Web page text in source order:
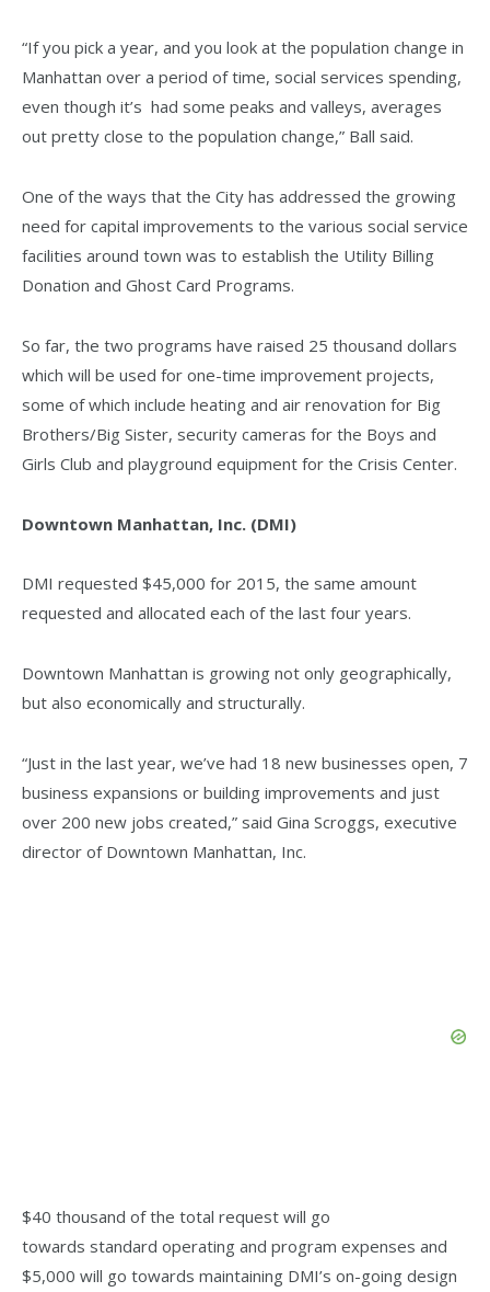
“If you pick a year, and you look at the population change in
Manhattan over a period of time, social services spending,
even though it’s had some peaks and valleys, averages
out pretty close to the population change,” Ball said.
One of the ways that the City has addressed the growing
need for capital improvements to the various social service
facilities around town was to establish the Utility Billing
Donation and Ghost Card Programs.
So far, the two programs have raised 25 thousand dollars
which will be used for one-time improvement projects,
some of which include heating and air renovation for Big
Brothers/Big Sister, security cameras for the Boys and
Girls Club and playground equipment for the Crisis Center.
Downtown Manhattan, Inc. (DMI)
DMI requested $45,000 for 2015, the same amount
requested and allocated each of the last four years.
Downtown Manhattan is growing not only geographically,
but also economically and structurally.
“Just in the last year, we’ve had 18 new businesses open, 7
business expansions or building improvements and just
over 200 new jobs created,” said Gina Scroggs, executive
director of Downtown Manhattan, Inc.
$40 thousand of the total request will go
towards standard operating and program expenses and
$5,000 will go towards maintaining DMI’s on-going design